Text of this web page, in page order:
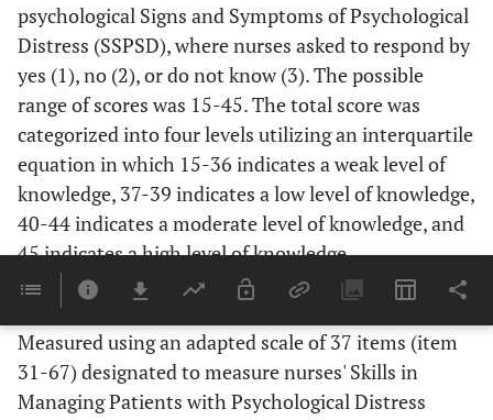
psychological Signs and Symptoms of Psychological
Distress (SSPSD), where nurses asked to respond by
yes (1), no (2), or do not know (3). The possible
range of scores was 15-45. The total score was
categorized into four levels utilizing an interquartile
equation in which 15-36 indicates a weak level of
knowledge, 37-39 indicates a low level of knowledge,
40-44 indicates a moderate level of knowledge, and
45 indicates a high level of knowledge.
2.4.2. Nurses' Skills
Measured using an adapted scale of 37 items (item
31-67) designated to measure nurses' Skills in
Managing Patients with Psychological Distress